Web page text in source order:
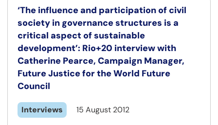
‘The influence and participation of civil
society in governance structures is a
critical aspect of sustainable
development’: Rio+20 interview with
Catherine Pearce, Campaign Manager,
Future Justice for the World Future
Council
Interviews 15 August 2012